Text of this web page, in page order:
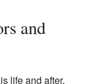
and
life and after.